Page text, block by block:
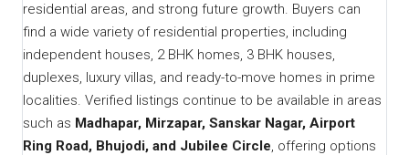
residential areas, and strong future growth. Buyers can
find a wide variety of residential properties, including
independent houses, 2 BHK homes, 3 BHK houses,
duplexes, luxury villas, and ready-to-move homes in prime
localities. Verified listings continue to be available in areas
such as Madhapar, Mirzapar, Sanskar Nagar, Airport
Ring Road, Bhujodi, and Jubilee Circle, offering options